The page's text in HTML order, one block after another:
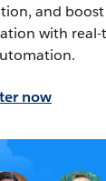
and
with real-
now